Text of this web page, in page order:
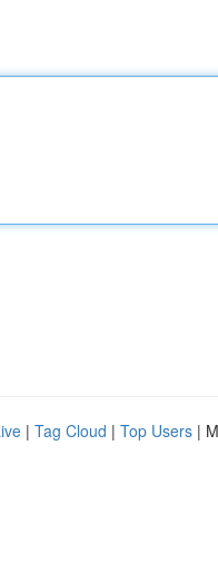
| Tag Cloud | Top Users |